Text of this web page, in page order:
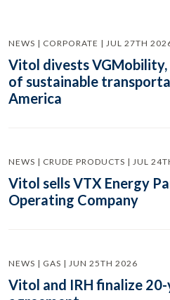
NEWS | CORPORATE | JUL 27TH
Vitol divests
of sustainable
America
NEWS | CRUDE PRODUCTS | JUL
Vitol sells VTX Energy
Operating Company
NEWS | GAS | JUN 25TH 2026
Vitol and IRH finalize